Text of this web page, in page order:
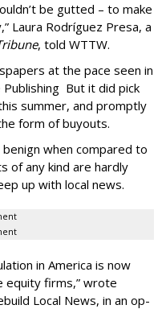
be gutted – to make
Laura Rodríguez Presa, a
, told WTTW.
at the pace seen in
But it did pick
summer, and promptly
form of buyouts.
when compared to
of any kind are hardly
up with local news.
in America is now
equity firms,” wrote
Local News, in an op-